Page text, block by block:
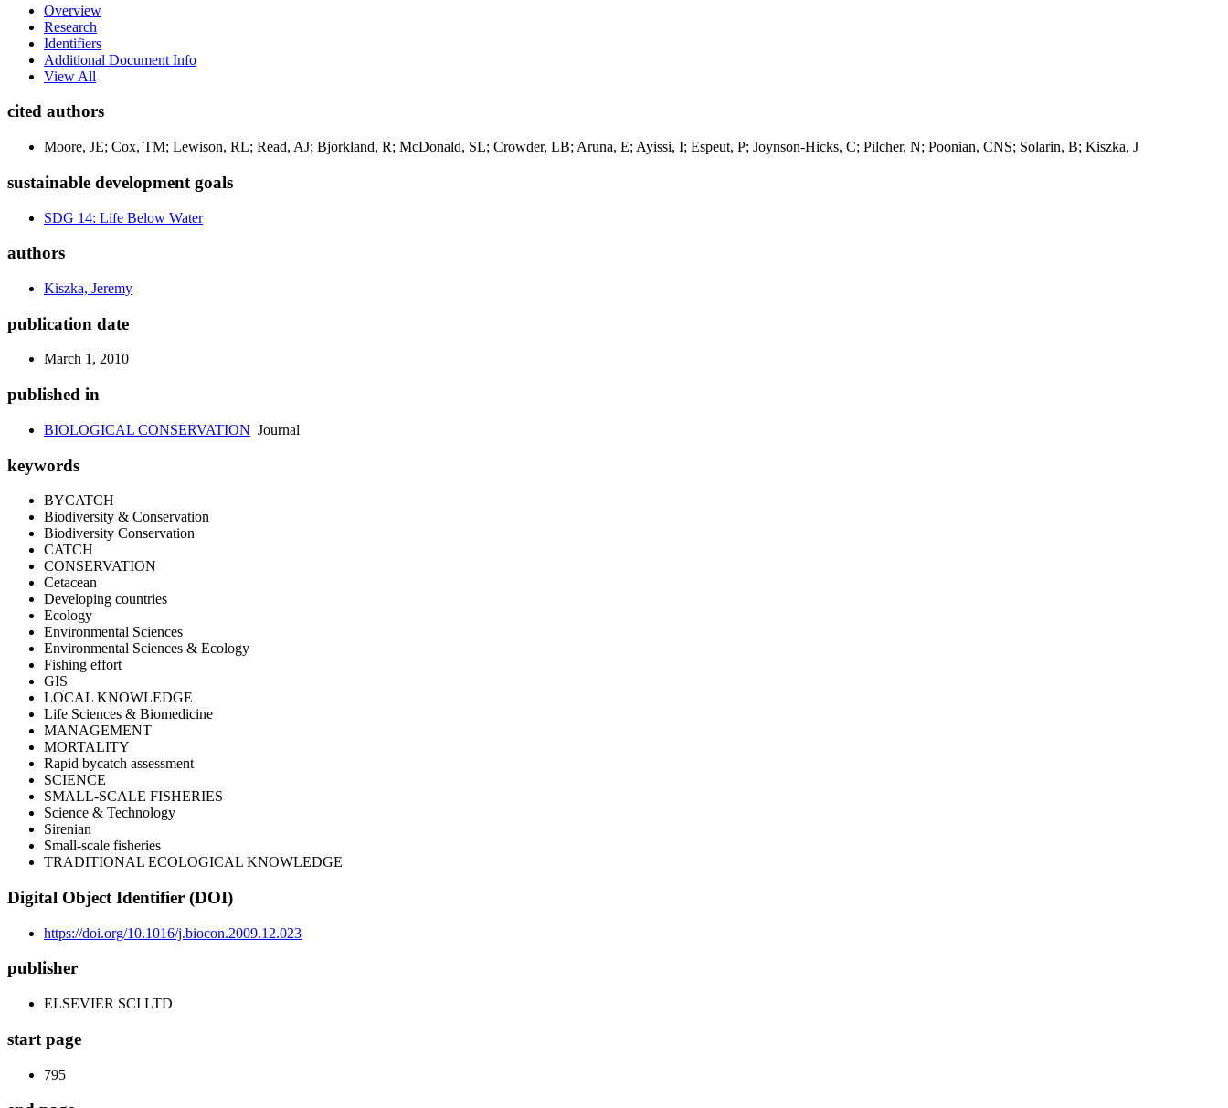
Overview
Research
Identifiers
Additional Document Info
View All
cited authors
Moore, JE; Cox, TM; Lewison, RL; Read, AJ; Bjorkland, R; McDonald, SL; Crowder, LB; Aruna, E; Ayissi, I; Espeut, P; Joynson-Hicks, C; Pilcher, N; Poonian, CNS; Solarin, B; Kiszka, J
sustainable development goals
SDG 14: Life Below Water
authors
Kiszka, Jeremy
publication date
March 1, 2010
published in
BIOLOGICAL CONSERVATION Journal
keywords
BYCATCH
Biodiversity & Conservation
Biodiversity Conservation
CATCH
CONSERVATION
Cetacean
Developing countries
Ecology
Environmental Sciences
Environmental Sciences & Ecology
Fishing effort
GIS
LOCAL KNOWLEDGE
Life Sciences & Biomedicine
MANAGEMENT
MORTALITY
Rapid bycatch assessment
SCIENCE
SMALL-SCALE FISHERIES
Science & Technology
Sirenian
Small-scale fisheries
TRADITIONAL ECOLOGICAL KNOWLEDGE
Digital Object Identifier (DOI)
https://doi.org/10.1016/j.biocon.2009.12.023
publisher
ELSEVIER SCI LTD
start page
795